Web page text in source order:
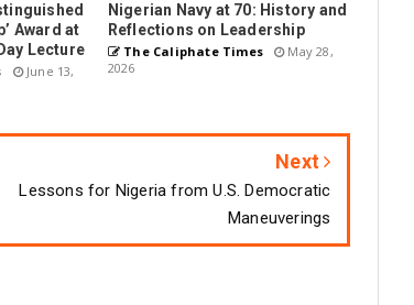
Award at
Lecture
June 13,
Nigerian Navy at 70: History and
Reflections on Leadership
The Caliphate Times
May 28,
2026
Next
Lessons for Nigeria from U.S. Democratic
Maneuverings